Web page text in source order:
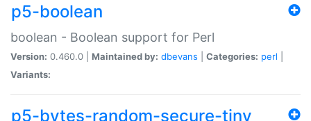
p5-boolean
boolean - Boolean support for Perl
Version: 0.460.0 | Maintained by: dbevans Categories: perl
Variants:
p5-bytes-random-secure-tiny